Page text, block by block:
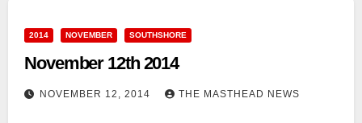
2014 NOVEMBER SOUTHSHORE
November 12th 2014
NOVEMBER 12, 2014 THE MASTHEAD NEWS